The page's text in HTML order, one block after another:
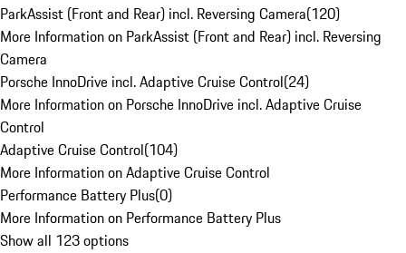
ParkAssist (Front and Rear) incl. Reversing Camera(120)
More Information on ParkAssist (Front and Rear) incl. Reversing
Camera
Porsche InnoDrive incl. Adaptive Cruise Control(24)
More Information on Porsche InnoDrive incl. Adaptive Cruise
Control
Adaptive Cruise Control(104)
More Information on Adaptive Cruise Control
Performance Battery Plus(0)
More Information on Performance Battery Plus
Show all 123 options